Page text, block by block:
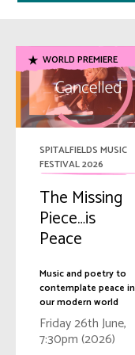
WORLD PREMIERE
SPITALFIELDS MUSIC
FESTIVAL 2026
The Missing
Piece…is
Peace
Music and poetry to
contemplate peace in
our modern world
Friday 26th June,
7:30pm (2026)